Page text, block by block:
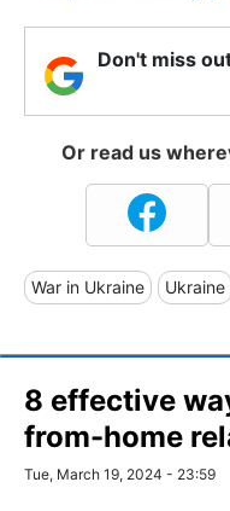
Don't miss
Or read us
War in Ukraine Ukraine
8 effective
from-home
Tue, March 19, 2024 - 23:59